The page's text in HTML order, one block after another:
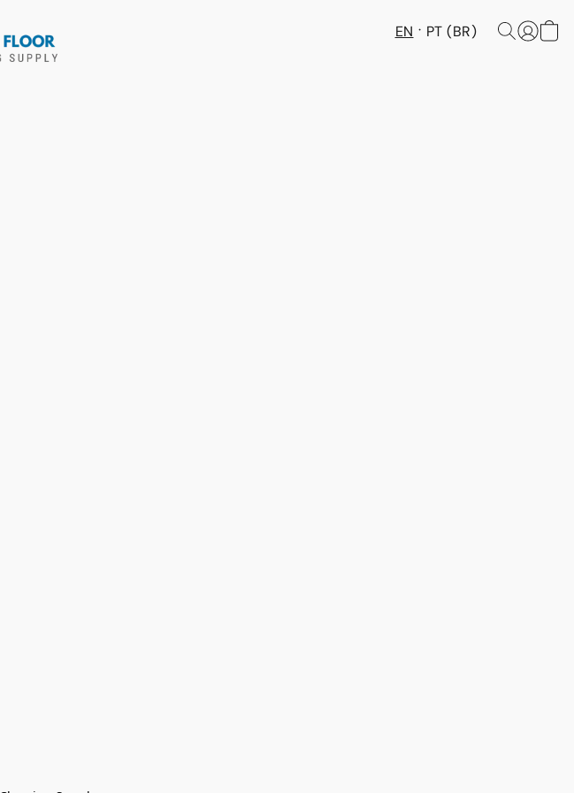
EN PT (BR)